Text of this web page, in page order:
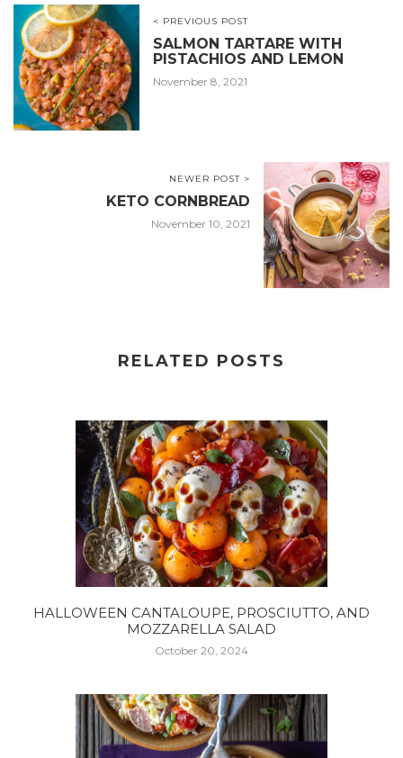
< PREVIOUS POST
SALMON TARTARE WITH
PISTACHIOS AND LEMON
November 8, 2021
NEWER POST >
KETO CORNBREAD
November 10, 2021
RELATED POSTS
HALLOWEEN CANTALOUPE, PROSCIUTTO, AND
MOZZARELLA SALAD
October 20, 2024